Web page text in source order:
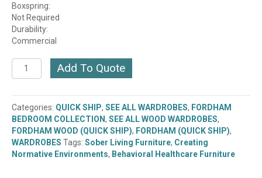
Boxspring:
Not Required
Durability:
Commercial
Fordham
Double
-
Dark
Bamboo
(B206-
36)
(QUICK
Add To Quote
Categories: QUICK SHIP, SEE ALL WARDROBES, FORDHAM
BEDROOM COLLECTION, SEE ALL WOOD WARDROBES,
FORDHAM WOOD (QUICK SHIP), FORDHAM (QUICK SHIP),
WARDROBES Tags: Sober Living Furniture, Creating
Normative Environments, Behavioral Healthcare Furniture